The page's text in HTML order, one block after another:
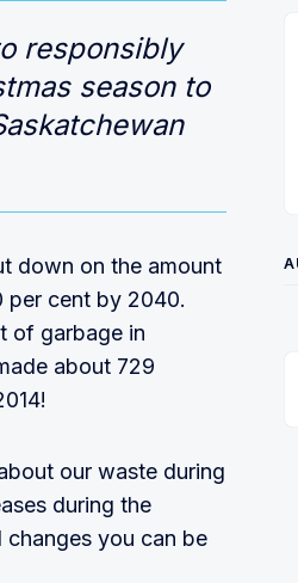
responsibly
season to
down on the amount
per cent by 2040.
of garbage in
about 729
our waste during
during the
you can be